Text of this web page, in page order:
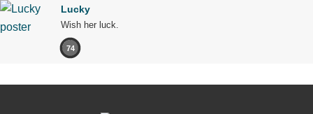
Lucky
Wish her luck.
74